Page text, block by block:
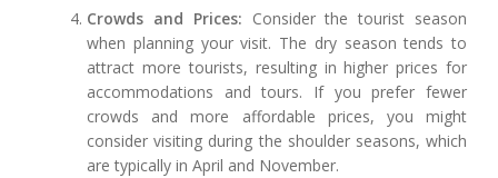
Crowds and Prices: Consider the tourist season
when planning your visit. The dry season tends to
attract more tourists, resulting in higher prices for
accommodations and tours. If you prefer fewer
crowds and more affordable prices, you might
consider visiting during the shoulder seasons, which
are typically in April and November.